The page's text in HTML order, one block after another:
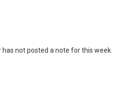
not posted a note for this week.